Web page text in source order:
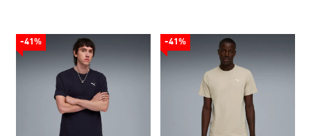
-41% -41%